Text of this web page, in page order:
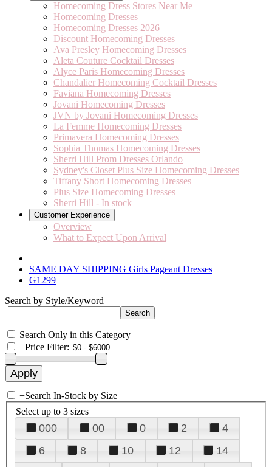
Homecoming Dress Stores Near Me
Homecoming Dresses
Homecoming Dresses 2026
Discount Homecoming Dresses
Ava Presley Homecoming Dresses
Aleta Couture Cocktail Dresses
Alyce Paris Homecoming Dresses
Chandalier Homecoming Cocktail Dresses
Faviana Homecoming Dresses
Jovani Homecoming Dresses
JVN by Jovani Homecoming Dresses
La Femme Homecoming Dresses
Primavera Homecoming Dresses
Sophia Thomas Homecoming Dresses
Sherri Hill Prom Dresses Orlando
Sydney's Closet Plus Size Homecoming Dresses
Tiffany Short Homecoming Dresses
Plus Size Homecoming Dresses
Sherri Hill - In stock
Customer Experience
Overview
What to Expect Upon Arrival
SAME DAY SHIPPING Girls Pageant Dresses
G1299
Search by Style/Keyword
Search Only in this Category
+Price Filter:
+Search In-Stock by Size
Select up to 3 sizes
000 00 0 2
4
6
8 10 12
14